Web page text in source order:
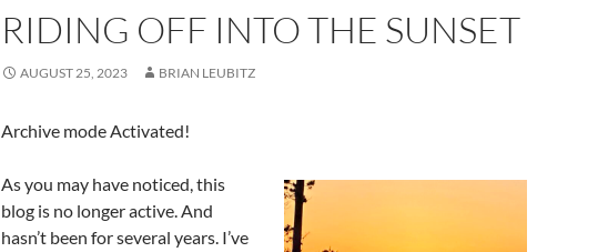
RIDING OFF INTO THE SUNSET
AUGUST 25, 2023 BRIAN LEUBITZ
Archive mode Activated!
As you may have noticed, this
blog is no longer active. And
hasn’t been for several years. I’ve